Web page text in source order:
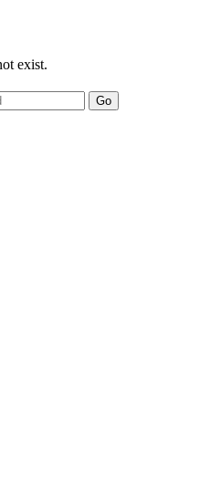
exist.
Go